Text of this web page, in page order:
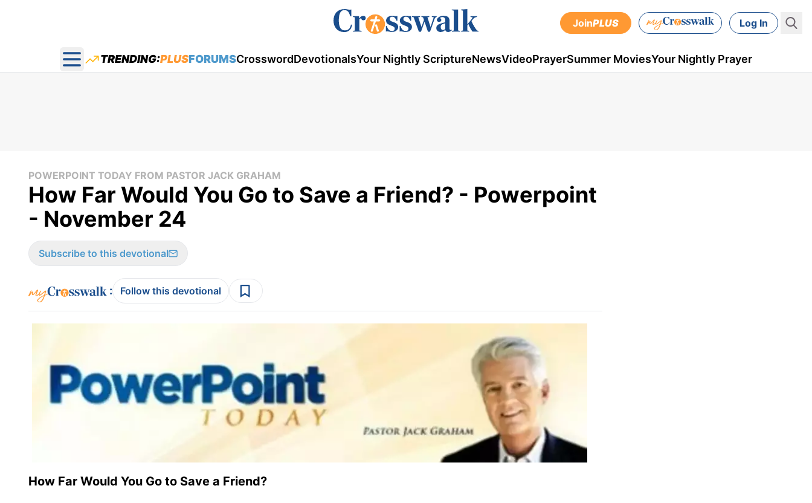
JoinPLUS Log In
Open main menu
TRENDING:PLUSFORUMSCrosswordDevotionalsYour Nightly ScriptureNewsVideoPrayerSummer MoviesYour Nightly Prayer
POWERPOINT TODAY FROM PASTOR JACK GRAHAM
How Far Would You Go to Save a Friend? - Powerpoint
- November 24
Subscribe to this devotional
: Follow this devotional
How Far Would You Go to Save a Friend?